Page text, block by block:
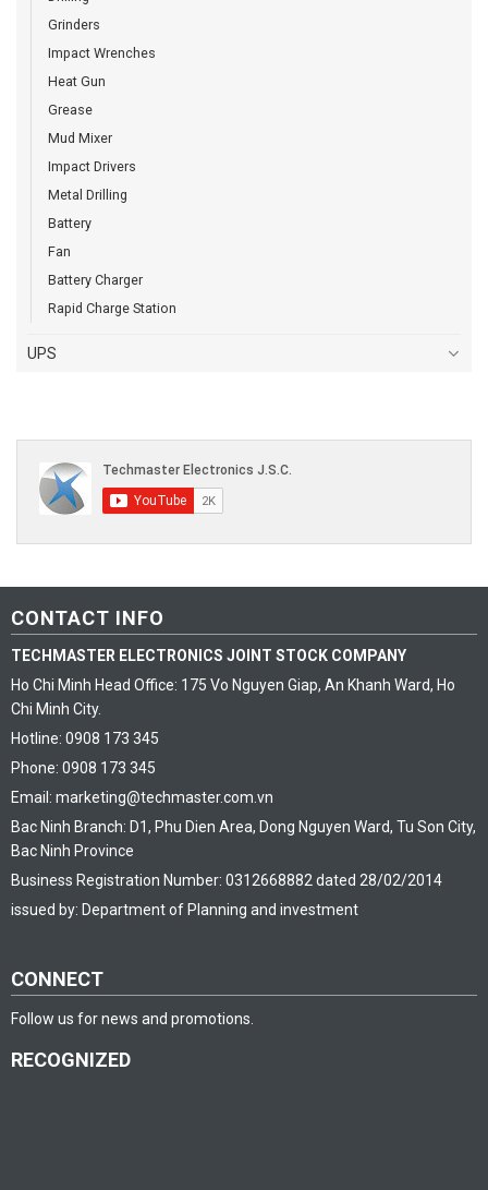
Grinders
Impact Wrenches
Heat Gun
Grease
Mud Mixer
Impact Drivers
Metal Drilling
Battery
Fan
Battery Charger
Rapid Charge Station
UPS
CONTACT INFO
TECHMASTER ELECTRONICS JOINT STOCK COMPANY
Ho Chi Minh Head Office: 175 Vo Nguyen Giap, An Khanh Ward, Ho
Chi Minh City.
Hotline: 0908 173 345
Phone: 0908 173 345
Email: marketing@techmaster.com.vn
Bac Ninh Branch: D1, Phu Dien Area, Dong Nguyen Ward, Tu Son City,
Bac Ninh Province
Business Registration Number: 0312668882 dated 28/02/2014
issued by: Department of Planning and investment
CONNECT
Follow us for news and promotions.
RECOGNIZED